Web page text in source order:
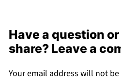
Have a question
share? Leave a
Your email address will not